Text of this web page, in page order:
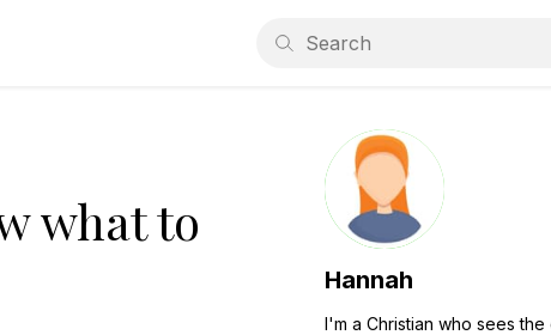
what to
Hannah
I'm a Christian who sees